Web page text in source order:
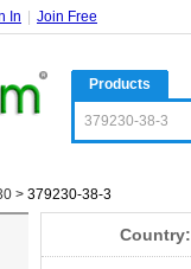
In Join Free
Products
> 379230-38-3
Country: